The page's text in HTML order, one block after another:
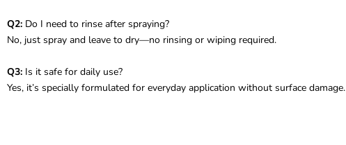
Q2: Do I need to rinse after spraying?
No, just spray and leave to dry—no rinsing or wiping required.
Q3: Is it safe for daily use?
Yes, it’s specially formulated for everyday application without surface damage.